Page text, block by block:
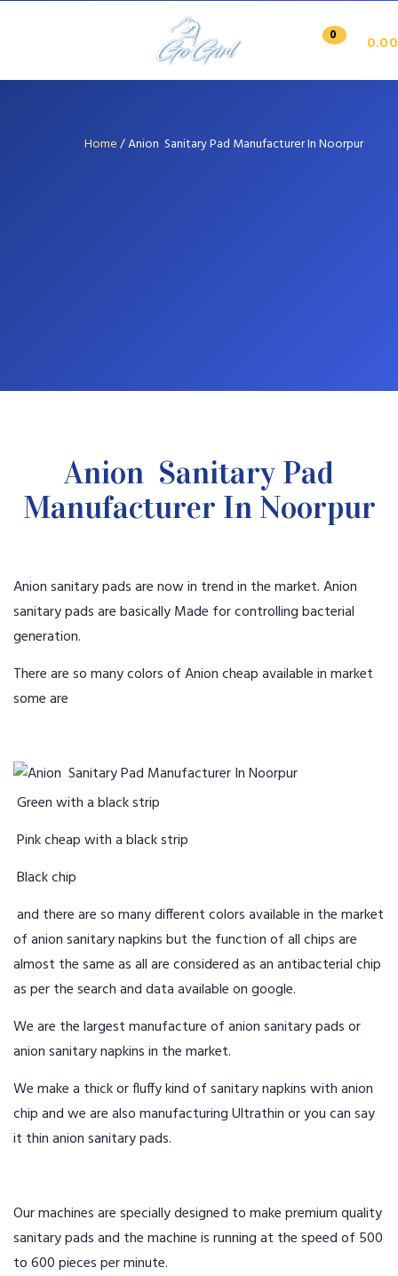
0 0.00
Home/Anion Sanitary Pad Manufacturer In Noorpur
Anion Sanitary Pad
Manufacturer In Noorpur
Anion sanitary pads are now in trend in the market. Anion
sanitary pads are basically Made for controlling bacterial
generation.
There are so many colors of Anion cheap available in market
some are
Green with a black strip
Pink cheap with a black strip
Black chip
and there are so many different colors available in the market
of anion sanitary napkins but the function of all chips are
almost the same as all are considered as an antibacterial chip
as per the search and data available on google.
We are the largest manufacture of anion sanitary pads or
anion sanitary napkins in the market.
We make a thick or fluffy kind of sanitary napkins with anion
chip and we are also manufacturing Ultrathin or you can say
it thin anion sanitary pads.
Our machines are specially designed to make premium quality
sanitary pads and the machine is running at the speed of 500
to 600 pieces per minute.